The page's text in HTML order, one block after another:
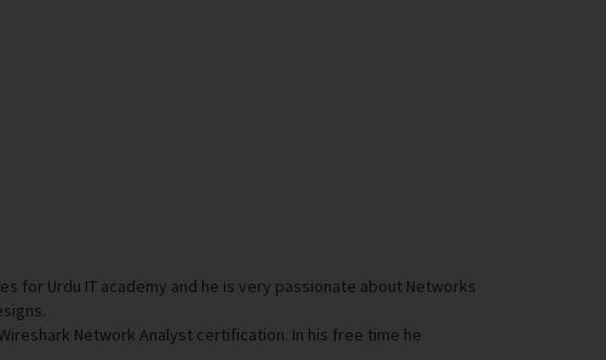
for Urdu IT academy and he is very passionate about Networks
Network Analyst certification. In his free time he